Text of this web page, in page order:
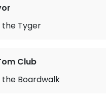
the Tyger
Club
the Boardwalk